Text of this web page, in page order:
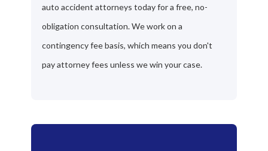
auto accident attorneys today for a free, no-
obligation consultation. We work on a
contingency fee basis, which means you don't
pay attorney fees unless we win your case.